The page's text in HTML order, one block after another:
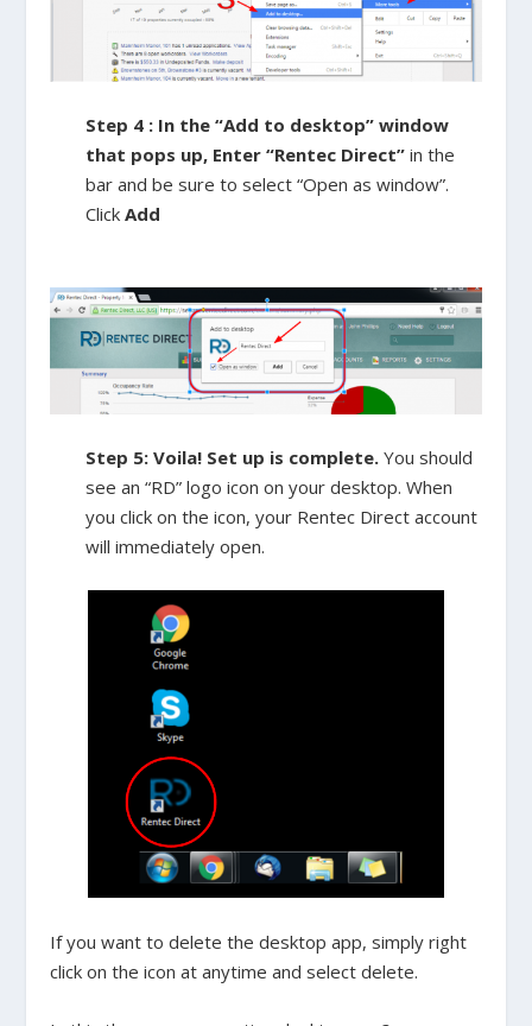
Step 4 : In the “Add to desktop” window
that pops up, Enter “Rentec Direct”in the
bar and be sure to select “Open as window”.
ClickAdd
Step 5: Voila! Set up is complete. You should
see an “RD” logo icon on your desktop. When
you click on the icon, your Rentec Direct account
will immediately open.
If you want to delete the desktop app, simply right
click on the icon at anytime and select delete.